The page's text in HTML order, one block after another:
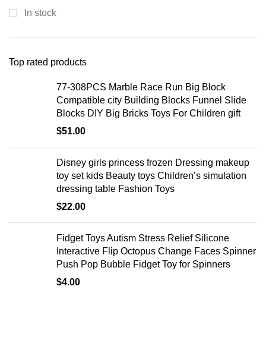
In stock
Top rated products
77-308PCS Marble Race Run Big Block
Compatible city Building Blocks Funnel Slide
Blocks DIY Big Bricks Toys For Children gift
$51.00
Disney girls princess frozen Dressing makeup
toy set kids Beauty toys Children’s simulation
dressing table Fashion Toys
$22.00
Fidget Toys Autism Stress Relief Silicone
Interactive Flip Octopus Change Faces Spinner
Push Pop Bubble Fidget Toy for Spinners
$4.00